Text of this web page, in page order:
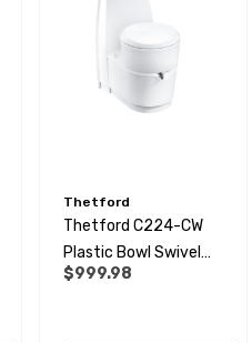
Thetford
Thetford C224-CW
Plastic Bowl Swivel
Cassette Toilet
$999.98